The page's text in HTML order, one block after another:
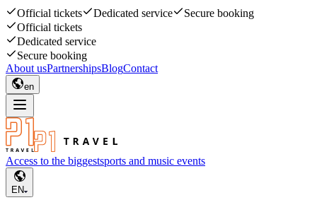
Official tickets Dedicated service
Secure booking
Official tickets
Dedicated service
Secure booking
About usPartnershipsBlogContact
en
Access to the biggestsports and music events
EN